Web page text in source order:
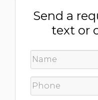
Send a
text or